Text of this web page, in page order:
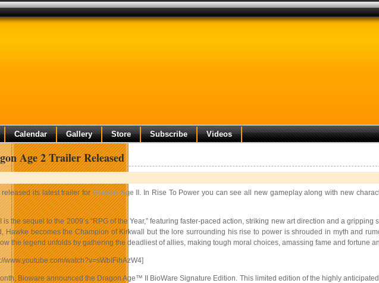
Calendar Gallery Store Subscribe Videos
Age 2 Trailer Released
its latest trailer for Dragon Age II . In Rise To Power you can see all new gameplay along with new
is the sequel to the 2009’s “RPG of the Year,” featuring faster-paced action, striking new art direction and a
Hawke becomes the Champion of Kirkwall but the lore surrounding his rise to power is shrouded in myth and
the legend unfolds by gathering the deadliest of allies, making tough moral choices, amassing fame and fortune
www.youtube.com/watch?v=sWbIFihAzW4]
Bioware announced the Dragon Age™ II BioWare Signature Edition. This limited edition of the highly